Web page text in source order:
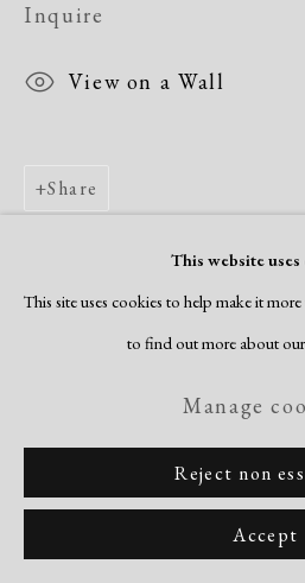
This website uses
This site uses cookies to help make it
to find out more about
Manage
Reject non
Accept
Inquire
View on a Wall
Share